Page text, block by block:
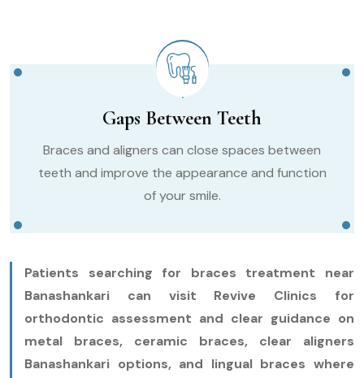
Gaps Between Teeth
Braces and aligners can close spaces between
teeth and improve the appearance and function
of your smile.
Patients searching for braces treatment near
Banashankari can visit Revive Clinics for
orthodontic assessment and clear guidance on
metal braces, ceramic braces, clear aligners
Banashankari options, and lingual braces where